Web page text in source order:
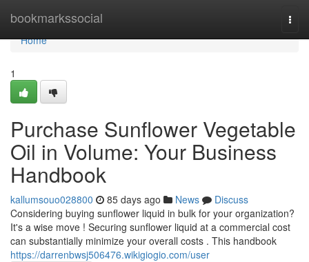
bookmarkssocial
Home
Home
1
Purchase Sunflower Vegetable
Oil in Volume: Your Business
Handbook
kallumsouo028800 85 days ago News
Discuss
Considering buying sunflower liquid in bulk for your organization?
It's a wise move ! Securing sunflower liquid at a commercial cost
can substantially minimize your overall costs . This handbook
https://darrenbwsj506476.wikigiogio.com/user